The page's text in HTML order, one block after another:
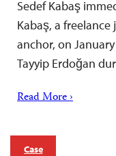
Sedef Kabaş
Kabaş, a
anchor, on
Tayyip Erdoğan
Read More ›
Case